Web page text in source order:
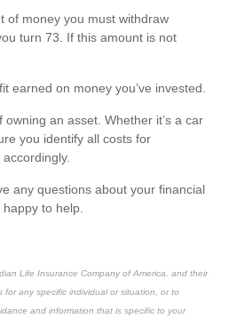
of money you must withdraw
turn 73. If this amount is not
earned on money you’ve invested.
owning an asset. Whether it’s a car
you identify all costs for
accordingly.
any questions about your financial
to help.
Life Insurance Company of America, and their
any specific individual or situation, or to
and information that is specific to your